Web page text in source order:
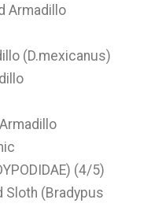
Armadillo
(D.mexicanus)
(4/5)
Sloth (Bradypus